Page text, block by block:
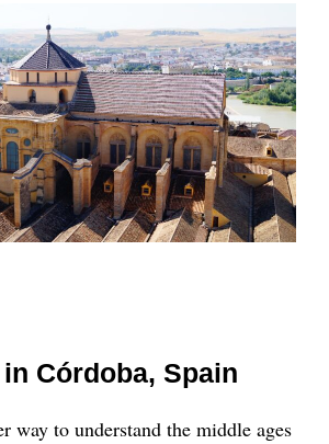
Córdoba, Spain
way to understand the middle ages